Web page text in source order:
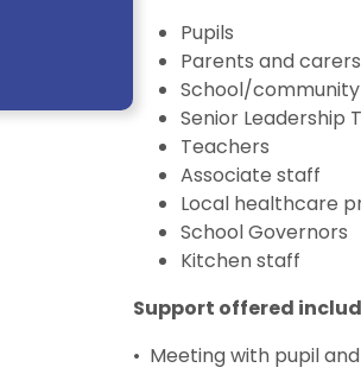
Pupils
Parents and carers
School/
Senior Leadership
Teachers
Associate staff
Local healthcare
School Governors
Kitchen staff
Support offered
• Meeting with pupil